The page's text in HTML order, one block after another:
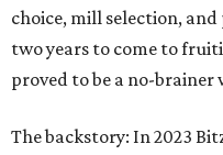
choice, mill selection,
two years to come to
proved to be a no-
The backstory: In 2023